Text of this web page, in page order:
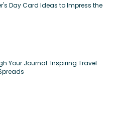
Day Card Ideas to Impress the
Your Journal: Inspiring Travel